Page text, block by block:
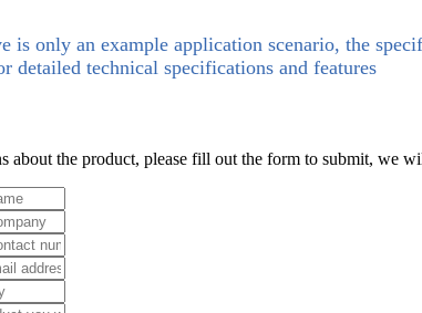
is only an example application scenario, the
detailed technical specifications and features
about the product, please fill out the form to submit, we